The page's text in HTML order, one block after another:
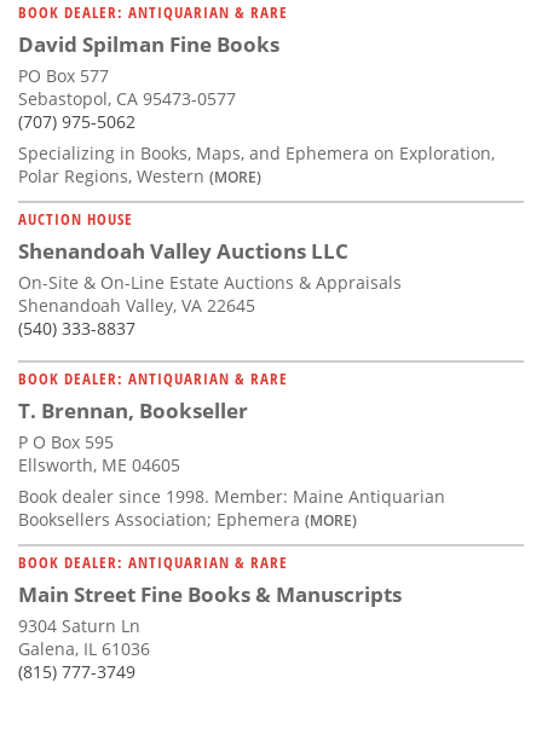
BOOK DEALER: ANTIQUARIAN & RARE
David Spilman Fine Books
PO Box 577
Sebastopol, CA 95473-0577
(707) 975-5062
Specializing in Books, Maps, and Ephemera on Exploration,
Polar Regions, Western (MORE)
AUCTION HOUSE
Shenandoah Valley Auctions LLC
On-Site & On-Line Estate Auctions & Appraisals
Shenandoah Valley, VA 22645
(540) 333-8837
BOOK DEALER: ANTIQUARIAN & RARE
T. Brennan, Bookseller
P O Box 595
Ellsworth, ME 04605
Book dealer since 1998. Member: Maine Antiquarian
Booksellers Association; Ephemera (MORE)
BOOK DEALER: ANTIQUARIAN & RARE
Main Street Fine Books & Manuscripts
9304 Saturn Ln
Galena, IL 61036
(815) 777-3749